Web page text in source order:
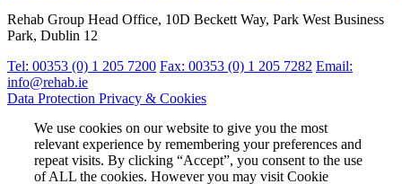
Rehab Group Head Office, 10D Beckett Way, Park West Business
Park, Dublin 12
Tel: 00353 (0) 1 205 7200 Fax: 00353 (0) 1 205 7282 Email:
info@rehab.ie
Data Protection Privacy & Cookies
We use cookies on our website to give you the most
relevant experience by remembering your preferences and
repeat visits. By clicking “Accept”, you consent to the use
of ALL the cookies. However you may visit Cookie